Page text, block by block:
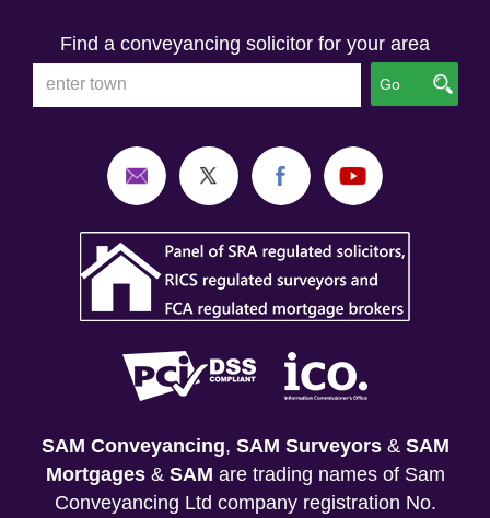
Find a conveyancing solicitor for your area
Go
SAM Conveyancing, SAM Surveyors& SAM
Mortgages& SAM are trading names of Sam
Conveyancing Ltd company registration No.